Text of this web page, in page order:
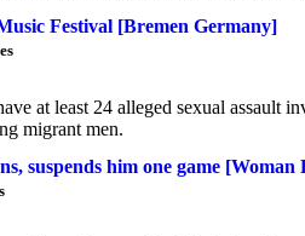
Festival [Bremen Germany]
at least 24 alleged sexual assault
migrant men.
suspends him one game [Woman